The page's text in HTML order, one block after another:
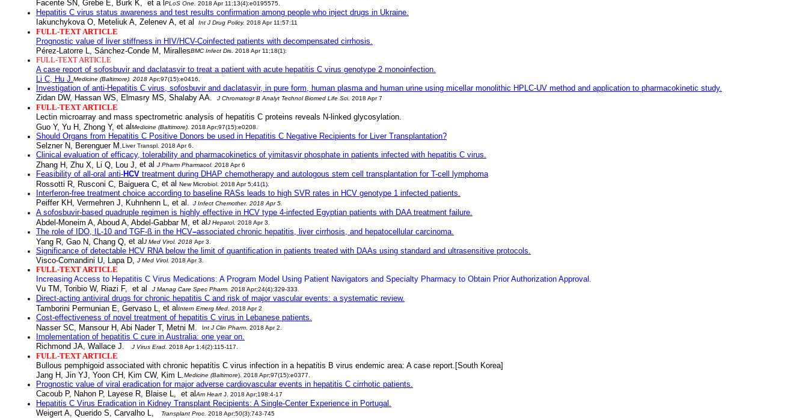
Facente SN, Grebe E, Burk K,
et a lPLoS One 2018 Apr 11;13(4):e0195575.
Hepatitis C virus status awareness and test results confirmation among people who inject drugs in Ukraine.
Iakunchykova O, Meteliuk A, Zelenev A, et al Int J Drug Policy. 2018 Apr 11;57:11
FULL-TEXT ARTICLE
Prognostic value of liver stiffness in HIV/HCV-Coinfected patients with decompensated cirrhosis.
Pérez-Latorre L, Sánchez-Conde M, MirallesBMC Infect Dis . 2018 Apr 11;18(1):
FULL-TEXT ARTICLE
A case report of sofosbuvir and daclatasvir to treat a patient with acute hepatitis C virus genotype 2 monoinfection.
Li C, Hu J. Medicine (Baltimore) . 2018 Apr;97(15):e0416.
Investigation of anti-Hepatitis C virus, sofosbuvir and daclatasvir, in pure form, human plasma and human urine using micellar monolithic HPLC-UV method and application to pharmacokinetic study.
Zidan DW, Hassan WS, Elmasry MS, Shalaby AA.
J Chromatogr B Analyt Technol Biomed Life Sci . 2018 Apr 7
FULL-TEXT ARTICLE
Lectin microarray and mass spectrometric analysis of hepatitis C proteins reveals N-linked glycosylation.
Guo Y, Yu H, Zhong Y, et alMedicine (Baltimore) 2018 Apr;97(15):e0208.
Should Organs from Hepatitis C Positive Donors be used in Hepatitis C Negative Recipients for Liver Transplantation?
Selzner N, Berenguer M. Liver Transpl . 2018 Apr 6.
Clinical evaluation of efficacy, tolerability and pharmacokinetics of yimitasvir phosphate in patients infected with hepatitis C virus.
Zhang H, Zhu X, Li Q, Lou J, et al J Pharm Pharmacol. 2018 Apr 6
Feasibility of all-oral anti-HCV treatment during DHAP chemotherapy and autologous stem cell transplantation for T-cell lymphoma
Rossotti R, Rusconi C, Baiguera C, et al New Microbiol . 2018 Apr 5;41(1).
Interferon-free treatment choice according to baseline RASs leads to high SVR rates in HCV genotype 1 infected patients.
Peiffer KH, Vermehren J, Kuhnhenn L, et al.
J Infect Chemother. 2018 Apr 5.
A sofosbuvir-based quadruple regimen is highly effective in HCV type 4-infected Egyptian patients with DAA treatment failure.
Abdel-Moneim A, Aboud A, Abdel-Gabbar M, et alJ Hepatol . 2018 Apr 3.
The role of IDO, IL-10 and TGF-ß in the HCV–associated chronic hepatitis, liver cirrhosis, and hepatocellular carcinoma.
Yang R, Gao N, Chang Q, et alJ Med Virol. 2018 Apr 3.
Significance of detectable HCV RNA below the limit of quantification in patients treated with DAAs using standard and ultrasensitive protocols.
Visco-Comandini U, Lapa D, J Med Virol. 2018 Apr 3.
FULL-TEXT ARTICLE
Increasing Access to Hepatitis C Virus Medications: A Program Model Using Patient Navigators and Specialty Pharmacy to Obtain Prior Authorization Approval.
Vu TM, Toribio W, Riazi F, et al J Manag Care Spec Pharm . 2018 Apr;24(4):329-333
Direct-acting antiviral drugs for chronic hepatitis C and risk of major vascular events: a systematic review.
Tamborini Permunian E, Gervaso L, et alIntern Emerg Med . 2018 Apr 2
Cost-effectiveness of novel treatment of hepatitis C virus in Lebanese patients.
Nasser SC, Mansour H, Abi Nader T, Metni M. Int J Clin Pharm . 2018 Apr 2.
Implementation of hepatitis C cure in Australia: one year on.
Richmond JA, Wallace J.
J Virus Erad 2018 Apr 1;4(2):115-117.
FULL-TEXT ARTICLE
Bullous pemphigoid associated with chronic hepatitis C virus infection in a hepatitis B virus endemic area: A case report.[South Korea]
Jang H, Jin YJ, Yoon CH, Kim CW, Kim L. Medicine (Baltimore) . 2018 Apr;97(15):e0377.
Prognostic value of viral eradication for major adverse cardiovascular events in hepatitis C cirrhotic patients.
Cacoub P, Nahon P, Layese R, Blaise L, et alAm Heart J . 2018 Apr;198:4-17
Hepatitis C Virus Eradication in Kidney Transplant Recipients: A Single-Center Experience in Portugal.
Weigert A, Querido S, Carvalho L,
Transplant Proc 2018 Apr;50(3):743-745